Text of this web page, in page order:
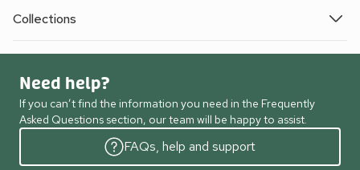
Collections
Need help?
If you can’t find the information you need in the Frequently
Asked Questions section, our team will be happy to assist.
FAQs, help and support